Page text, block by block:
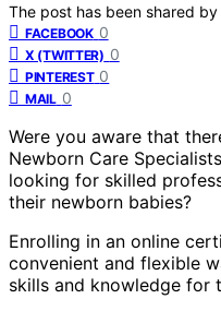
The post has been shared by
FACEBOOK 0
X (TWITTER) 0
PINTEREST 0
MAIL 0
Were you aware that
Newborn Care
looking for skilled
their newborn babies?
Enrolling in an online
convenient and flexible
skills and knowledge for